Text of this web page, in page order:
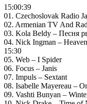
15:00:39
01. Czechoslovak Radio
02. Armenian TV And
03. Kola Beldy – Песня
04. Nick Ingman –
15:30
05. Web – I Spider
06. Focus – Janis
07. Impuls – Sextant
08. Isabelle Mayereau –
09. Vashti Bunyan –